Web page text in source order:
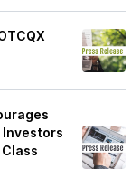
Investors